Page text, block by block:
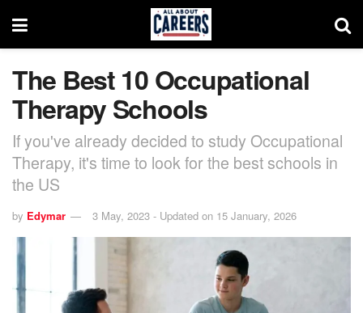
The Best 10 Occupational
Therapy Schools
If you've already decided to study Occupational
Therapy, it's time to look for the best schools in
the US
by Edymar 3 May, 2023 - Updated on 15 January, 2026